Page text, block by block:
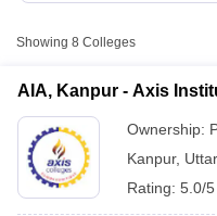
Showing 8 Colleges
AIA, Kanpur - Axis
Ownership:
Kanpur,
Rating: 5.0/5